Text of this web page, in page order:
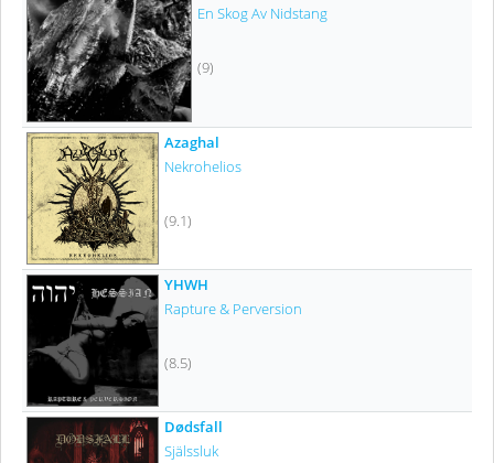
En Skog Av Nidstang
(9)
Azaghal
Nekrohelios
(9.1)
YHWH
Rapture & Perversion
(8.5)
Dødsfall
Själssluk